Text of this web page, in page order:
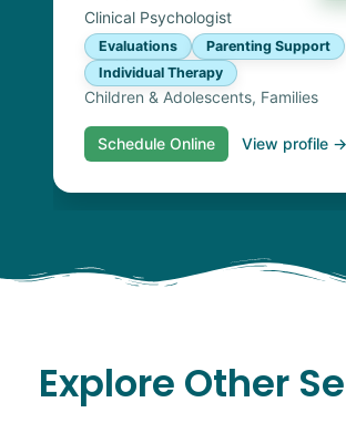
Clinical Psychologist
Evaluations
Parenting Support
Individual Therapy
Children & Adolescents, Families
Schedule Online View profile →
Explore Other